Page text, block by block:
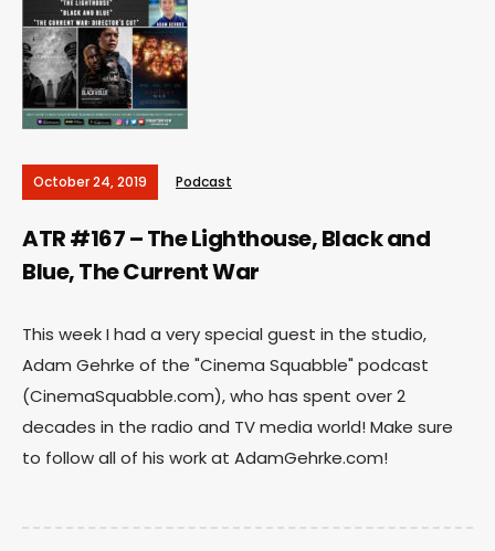
October 24, 2019 Podcast
ATR #167 – The Lighthouse, Black and
Blue, The Current War
This week I had a very special guest in the studio,
Adam Gehrke of the "Cinema Squabble" podcast
(CinemaSquabble.com), who has spent over 2
decades in the radio and TV media world! Make sure
to follow all of his work at AdamGehrke.com!